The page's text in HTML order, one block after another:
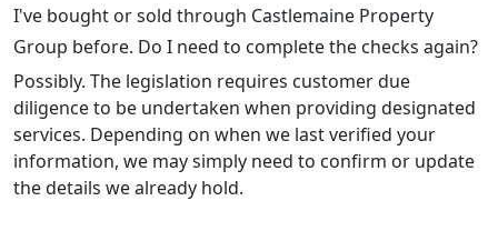
I've bought or sold through Castlemaine Property
Group before. Do I need to complete the checks again?
Possibly. The legislation requires customer due
diligence to be undertaken when providing designated
services. Depending on when we last verified your
information, we may simply need to confirm or update
the details we already hold.